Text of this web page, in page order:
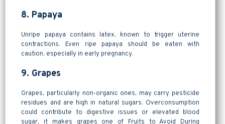
8. Papaya
Unripe papaya contains latex, known to trigger uterine
contractions. Even ripe papaya should be eaten with
caution, especially in early pregnancy.
9. Grapes
Grapes, particularly non-organic ones, may carry pesticide
residues and are high in natural sugars. Overconsumption
could contribute to digestive issues or elevated blood
sugar, it makes grapes one of Fruits to Avoid During